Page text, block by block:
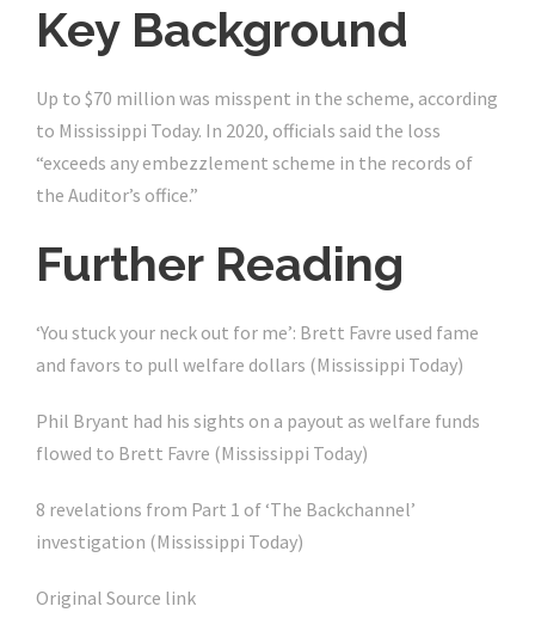
Key Background
Up to $70 million was misspent in the scheme, according
to Mississippi Today. In 2020, officials said the loss
“exceeds any embezzlement scheme in the records of
the Auditor’s office.”
Further Reading
‘You stuck your neck out for me’: Brett Favre used fame
and favors to pull welfare dollars (Mississippi Today)
Phil Bryant had his sights on a payout as welfare funds
flowed to Brett Favre (Mississippi Today)
8 revelations from Part 1 of ‘The Backchannel’
investigation (Mississippi Today)
Original Source link